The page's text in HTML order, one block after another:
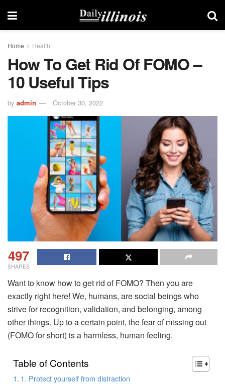
Home Health
How To Get Rid Of FOMO –
10 Useful Tips
by admin October 30, 2022
497
SHARES
Want to know how to get rid of FOMO? Then you are
exactly right here! We, humans, are social beings who
strive for recognition, validation, and belonging, among
other things. Up to a certain point, the fear of missing out
(FOMO for short) is a harmless, human feeling.
Table of Contents
1. Protect yourself from distraction